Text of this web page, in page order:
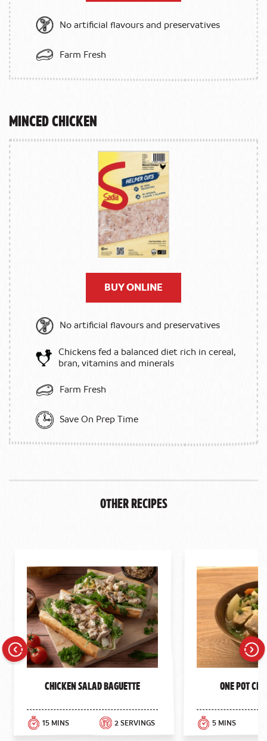
No artificial flavours and preservatives
Farm Fresh
Minced Chicken
BUY ONLINE
No artificial flavours and preservatives
Chickens fed a balanced diet rich in cereal,
bran, vitamins and minerals
Farm Fresh
Save On Prep Time
Other Recipes
Chicken Salad Baguette
15 MINS 2 SERVINGS
One Pot
5 MINS